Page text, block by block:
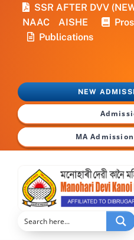
content
NEW
MA
SSR AFTER DVV
NAAC
AISHE
Publications
Home